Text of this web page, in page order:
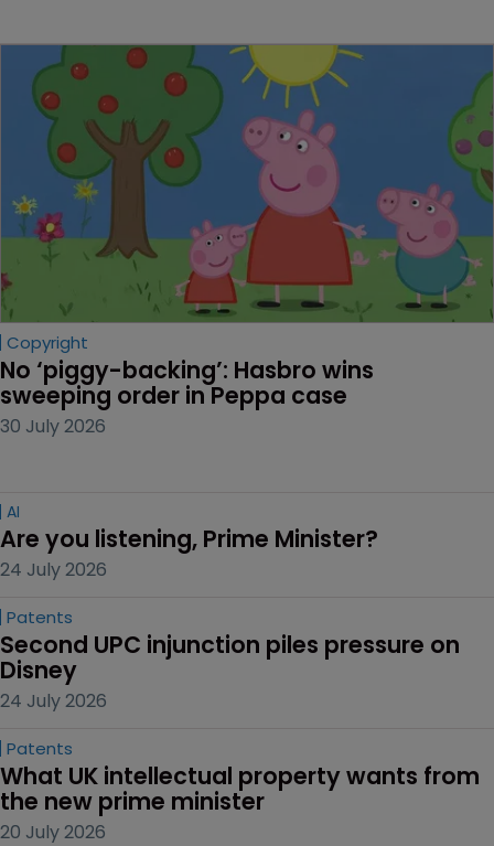
Copyright
No ‘piggy-backing’: Hasbro wins
sweeping order in Peppa case
30 July 2026
AI
Are you listening, Prime Minister?
24 July 2026
Patents
Second UPC injunction piles pressure on
Disney
24 July 2026
Patents
What UK intellectual property wants from
the new prime minister
20 July 2026